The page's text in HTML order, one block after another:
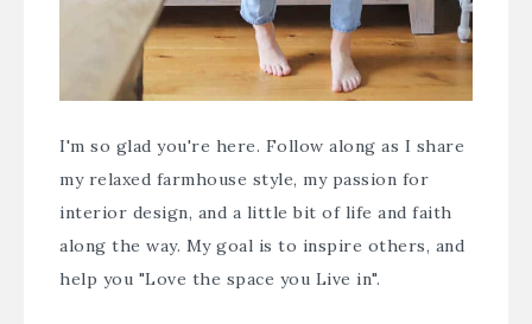
I'm so glad you're here. Follow along as I share
my relaxed farmhouse style, my passion for
interior design, and a little bit of life and faith
along the way. My goal is to inspire others, and
help you "Love the space you Live in".